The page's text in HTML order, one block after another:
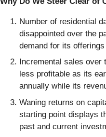
Number of residential
disappointed over the
demand for its offerings
Incremental sales
less profitable as its
annually while its
Waning returns on
starting point displays
past and current